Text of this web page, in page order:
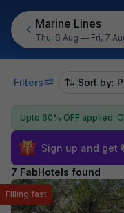
Marine Lines
Thu, 6 Aug — Fri, 7
Filters Sort by:
Upto 60% OFF applied.
Sign up and get
7 FabHotels found
Filling fast